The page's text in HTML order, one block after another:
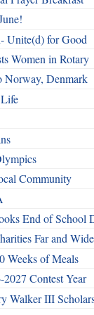
Unite(d) for Good
Women in Rotary
Norway, Denmark
Community
End of School
Far and Wide
Weeks of Meals
Contest Year
Walker III